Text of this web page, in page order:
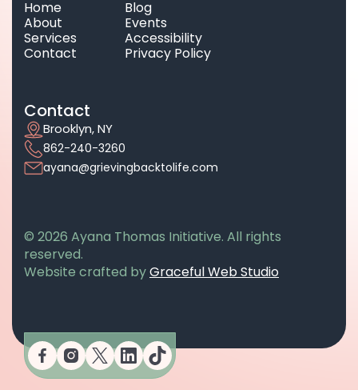
Home
About
Services
Contact
Blog
Events
Accessibility
Privacy Policy
Contact
Brooklyn, NY
862-240-3260
ayana@grievingbacktolife.com
© 2026 Ayana Thomas Initiative. All rights
reserved.
Website crafted byGraceful Web Studioopens in a
opens in a new tab
opens in a new tab
opens in a new tab
opens in a new tab
opens in a new tab